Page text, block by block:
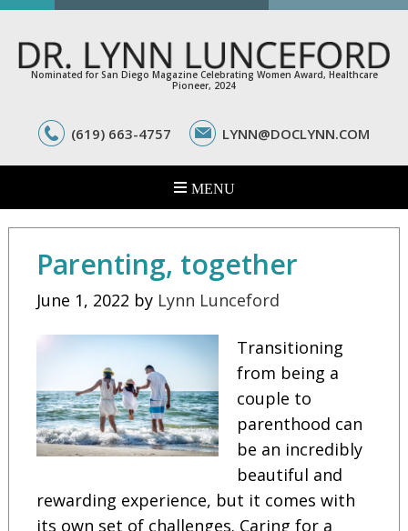
Nominated for San Diego Magazine Celebrating Women Award, Healthcare
Pioneer, 2024
(619) 663-4757 LYNN@DOCLYNN.COM
Parenting, together
June 1, 2022 by Lynn Lunceford
Transitioning
from being a
couple to
parenthood can
be an incredibly
beautiful and
rewarding experience, but it comes with
its own set of challenges. Caring for a